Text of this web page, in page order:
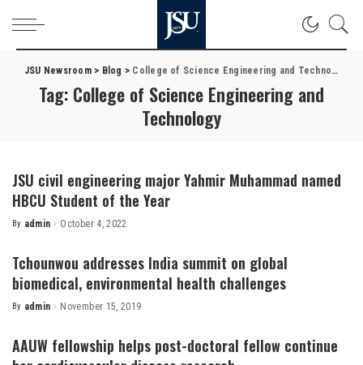
JSU Newsroom> Blog > College of Science Engineering and Technology
Tag: College of Science Engineering and
Technology
JSU civil engineering major Yahmir Muhammad named
HBCU Student of the Year
Posted
By admin October 4, 2022
Tchounwou addresses India summit on global
biomedical, environmental health challenges
Posted
By admin November 15, 2019
AAUW fellowship helps post-doctoral fellow continue